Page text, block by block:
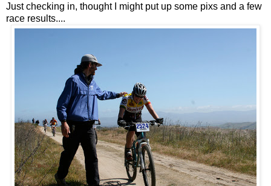
Just checking in, thought I might put up some pixs and a few
race results....